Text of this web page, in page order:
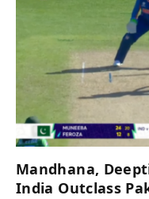
Mandhana,
India Outclass